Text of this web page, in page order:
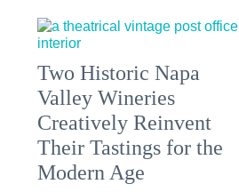
Two Historic Napa
Valley Wineries
Creatively Reinvent
Their Tastings for the
Modern Age